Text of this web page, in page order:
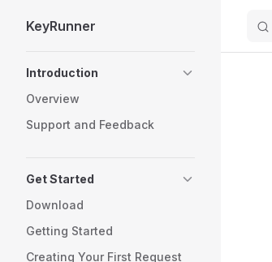
Skip to content
KeyRunner
Introduction
Overview
Support and Feedback
Get Started
Download
Getting Started
Creating Your First Request